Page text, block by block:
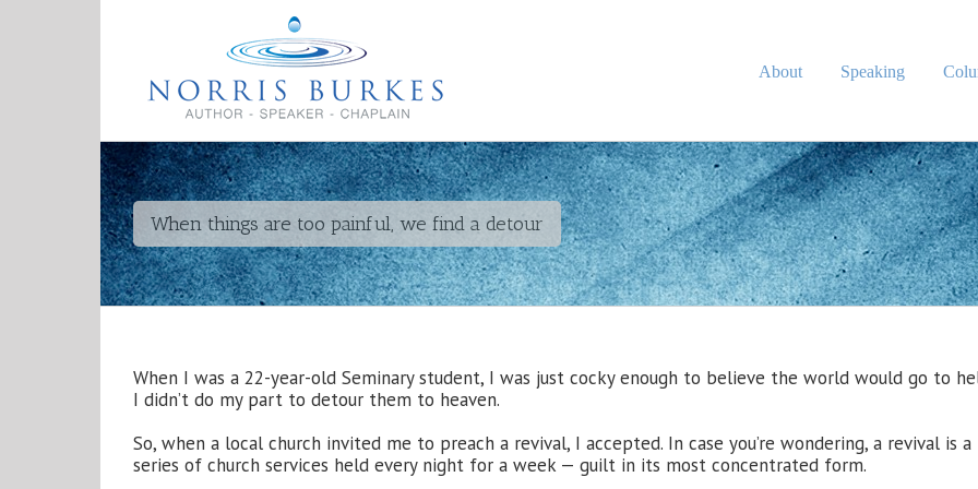
About Speaking
When things are too painful, we find a detour
When I was a 22-year-old Seminary student, I was just cocky enough to believe the world would go to
I didn’t do my part to detour them to heaven.
So, when a local church invited me to preach a revival, I accepted. In case you’re wondering, a revival is a
series of church services held every night for a week — guilt in its most concentrated form.